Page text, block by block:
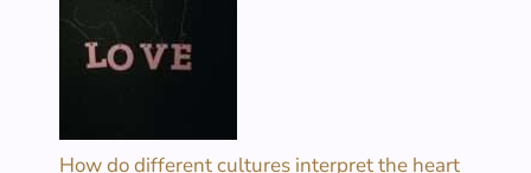
How do different cultures interpret the heart